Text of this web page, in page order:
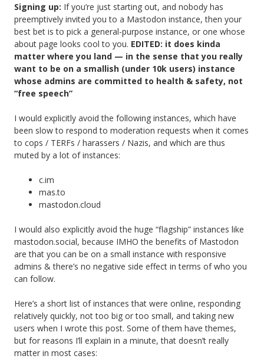
Signing up: If you’re just starting out, and nobody has
preemptively invited you to a Mastodon instance, then your
best bet is to pick a general-purpose instance, or one whose
about page looks cool to you. EDITED: it does kinda
matter where you land — in the sense that you really
want to be on a smallish (under 10k users) instance
whose admins are committed to health & safety, not
“free speech”
I would explicitly avoid the following instances, which have
been slow to respond to moderation requests when it comes
to cops / TERFs / harassers / Nazis, and which are thus
muted by a lot of instances:
c.im
mas.to
mastodon.cloud
I would also explicitly avoid the huge “flagship” instances like
mastodon.social, because IMHO the benefits of Mastodon
are that you can be on a small instance with responsive
admins & there’s no negative side effect in terms of who you
can follow.
Here’s a short list of instances that were online, responding
relatively quickly, not too big or too small, and taking new
users when I wrote this post. Some of them have themes,
but for reasons I’ll explain in a minute, that doesn’t really
matter in most cases: